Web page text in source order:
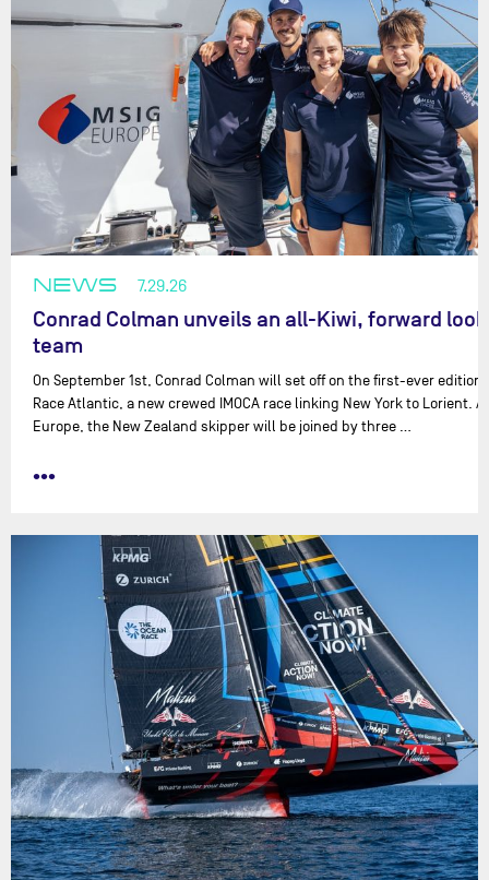
NEWS 7.29.26
Conrad Colman unveils an all-Kiwi, forward
team
On September 1st, Conrad Colman will set off on the first-ever edition
Race Atlantic, a new crewed IMOCA race linking New York to Lorient.
Europe, the New Zealand skipper will be joined by three …
•••